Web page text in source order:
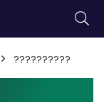
??????????